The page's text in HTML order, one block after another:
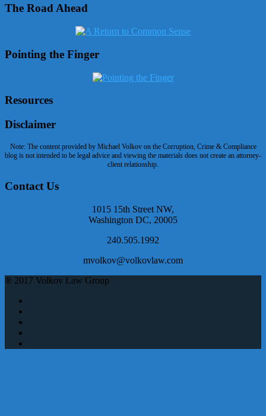
The Road Ahead
Pointing the Finger
Resources
Disclaimer
Note: The content provided by Michael Volkov on the Corruption, Crime & Compliance
blog is not intended to be legal advice and viewing the materials does not create an attorney-
client relationship.
Contact Us
1015 15th Street NW,
Washington DC, 20005
240.505.1992
mvolkov@volkovlaw.com
® 2017 Volkov Law Group